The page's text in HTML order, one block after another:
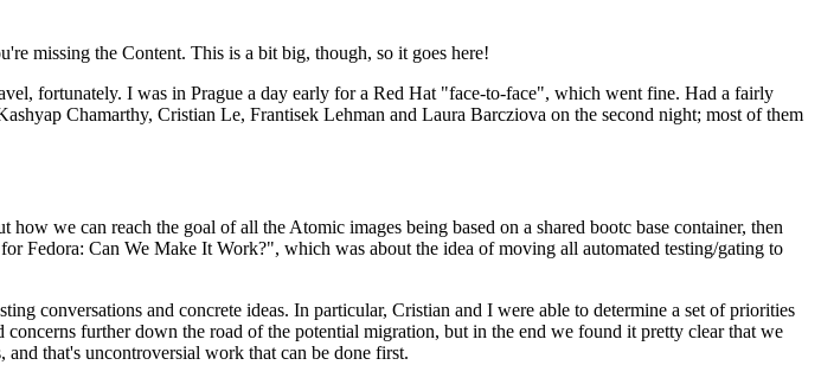
missing the Content. This is a bit big, though, so it goes here!
fortunately. I was in Prague a day early for a Red Hat "face-to-face", which went fine. Had a fairly
Chamarthy, Cristian Le, Frantisek Lehman and Laura Barcziova on the second night; most of them
we can reach the goal of all the Atomic images being based on a shared bootc base container, then
Fedora: Can We Make It Work?", which was about the idea of moving all automated testing/gating to
conversations and concrete ideas. In particular, Cristian and I were able to determine a set of priorities
further down the road of the potential migration, but in the end we found it pretty clear that we
that's uncontroversial work that can be done first.